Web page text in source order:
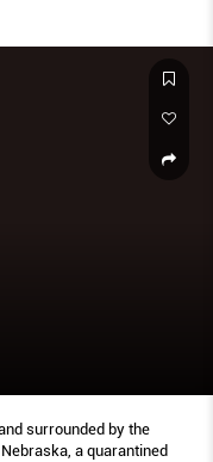
surrounded by the
a quarantined